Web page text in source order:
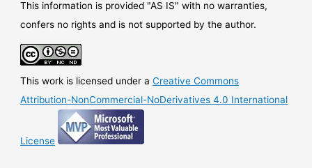
This information is provided "AS IS" with no warranties,
confers no rights and is not supported by the author.
This work is licensed under aCreative Commons
Attribution-NonCommercial-NoDerivatives 4.0 International
License